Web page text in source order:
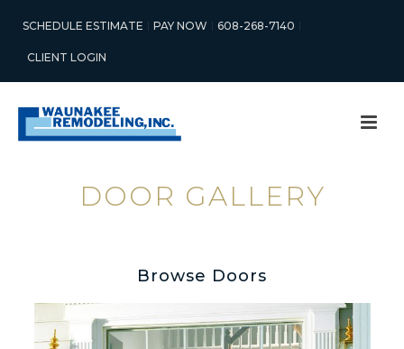
SCHEDULE ESTIMATE PAY NOW 608-268-7140
CLIENT LOGIN
DOOR GALLERY
Browse Doors